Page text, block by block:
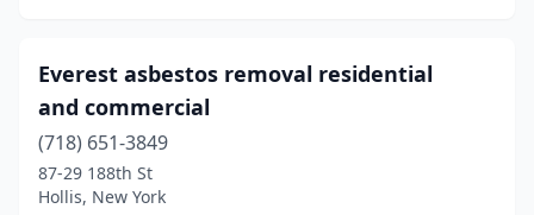
Everest asbestos removal residential
and commercial
(718) 651-3849
87-29 188th St
Hollis, New York